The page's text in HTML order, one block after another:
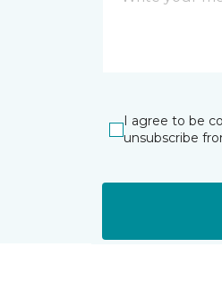
I agree to be
unsubscribe